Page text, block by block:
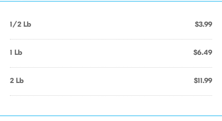
1/2 Lb $3.99
1 Lb $6.49
2 Lb $11.99